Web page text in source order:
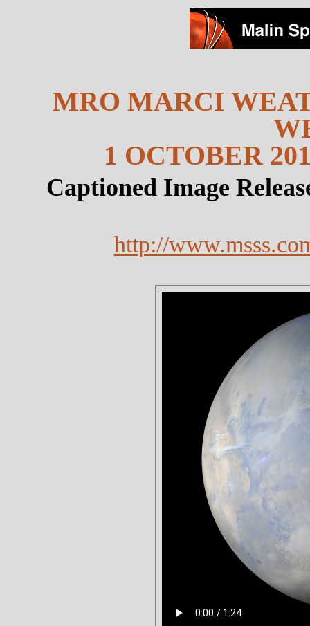
MRO MARCI
1 OCTOBER
Captioned Image
http://